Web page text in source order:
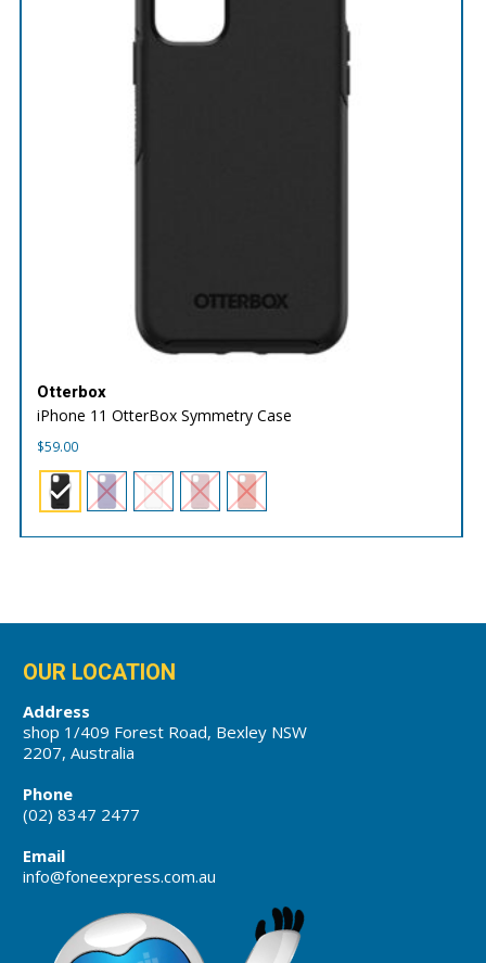
Otterbox
iPhone 11 OtterBox Symmetry Case
$59.00
OUR LOCATION
Address
shop 1/409 Forest Road, Bexley NSW
2207, Australia
Phone
(02) 8347 2477
Email
info@foneexpress.com.au